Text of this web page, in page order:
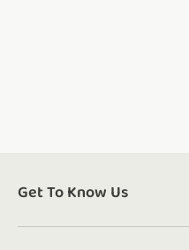
Get To Know Us